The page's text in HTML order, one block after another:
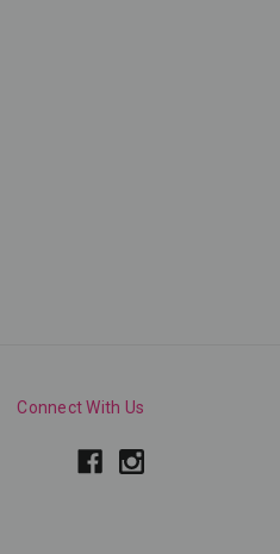
Connect With Us